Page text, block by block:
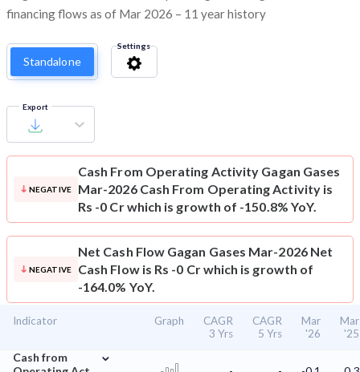
financing flows as of Mar 2026 – 11 year history
Standalone
Settings
Export
NEGATIVE
Cash From Operating Activity Gagan Gases
Mar-2026 Cash From Operating Activity is
Rs -0 Cr which is growth of -150.8% YoY.
NEGATIVE
Net Cash Flow Gagan Gases Mar-2026 Net
Cash Flow is Rs -0 Cr which is growth of
-164.0% YoY.
Indicator Graph
CAGR
3 Yrs
CAGR
5 Yrs
Mar
'26
Mar
'25
Cash from
⌄